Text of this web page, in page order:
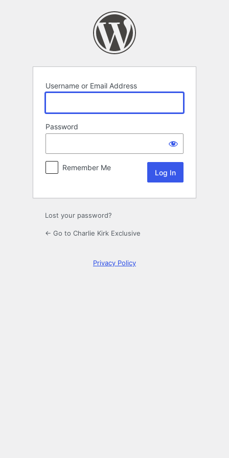
Username or Email Address
Password
Remember Me
Lost your password?
← Go to Charlie Kirk Exclusive
Privacy Policy